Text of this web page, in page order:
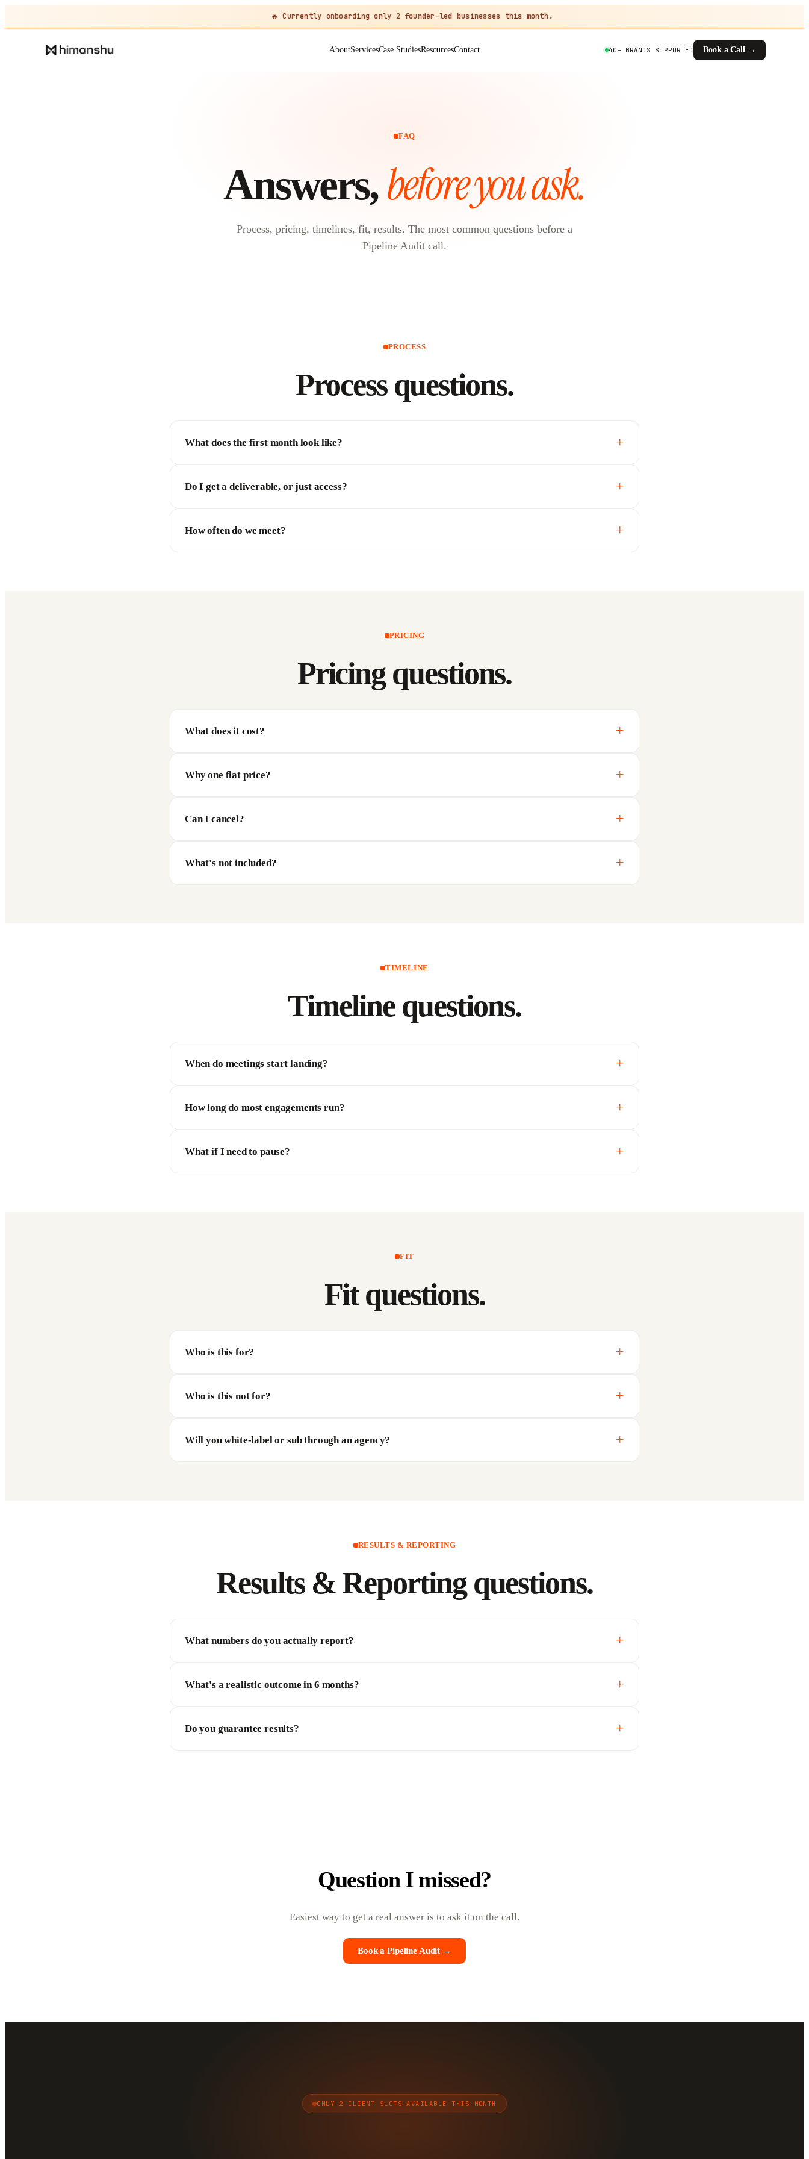
🔥 Currently onboarding only 2 founder-led businesses this month.
AboutServicesCase StudiesResourcesContact 40+ BRANDS SUPPORTED Book a Call →
FAQ
Answers,before you ask.
Process, pricing, timelines, fit, results. The most common questions before a
Pipeline Audit call.
PROCESS
Processquestions.
What does the first month look like?
Do I get a deliverable, or just access?
How often do we meet?
PRICING
Pricingquestions.
What does it cost?
Why one flat price?
Can I cancel?
What's not included?
TIMELINE
Timelinequestions.
When do meetings start landing?
How long do most engagements run?
What if I need to pause?
FIT
Fitquestions.
Who is this for?
Who is this not for?
Will you white-label or sub through an agency?
RESULTS & REPORTING
Results & Reportingquestions.
What numbers do you actually report?
What's a realistic outcome in 6 months?
Do you guarantee results?
Question I missed?
Easiest way to get a real answer is to ask it on the call.
Book a Pipeline Audit →
ONLY 2 CLIENT SLOTS AVAILABLE THIS MONTH